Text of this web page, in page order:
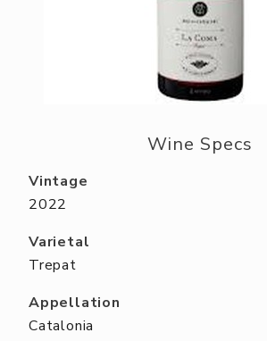
Bubbles
Aperitifs & Digestifs
Beer
ABOUT US
Wine Specs
Vintage
2022
Varietal
Trepat
Appellation
Catalonia